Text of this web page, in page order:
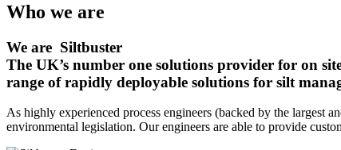
Who we are
We are Siltbuster
The UK’s number one solutions provider for on
range of rapidly deployable solutions for silt
As highly experienced process engineers (backed by the largest
environmental legislation. Our engineers are able to provide